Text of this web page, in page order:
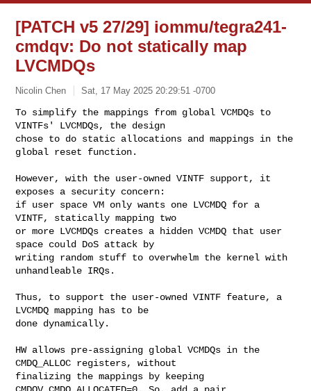
[PATCH v5 27/29] iommu/tegra241-
cmdqv: Do not statically map
LVCMDQs
Nicolin Chen Sat, 17 May 2025 20:29:51 -0700
To simplify the mappings from global VCMDQs to
VINTFs' LVCMDQs, the design
chose to do static allocations and mappings in the
global reset function.
However, with the user-owned VINTF support, it
exposes a security concern:
if user space VM only wants one LVCMDQ for a
VINTF, statically mapping two
or more LVCMDQs creates a hidden VCMDQ that user
space could DoS attack by
writing random stuff to overwhelm the kernel with
unhandleable IRQs.
Thus, to support the user-owned VINTF feature, a
LVCMDQ mapping has to be
done dynamically.
HW allows pre-assigning global VCMDQs in the
CMDQ_ALLOC registers, without
finalizing the mappings by keeping